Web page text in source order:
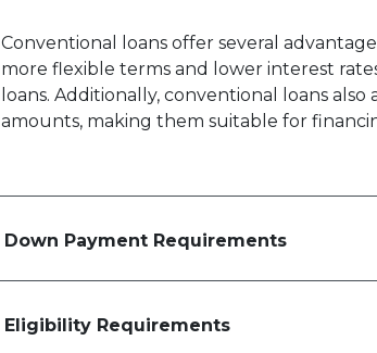
Conventional loans offer several
more flexible terms and lower interest
loans. Additionally, conventional loans
amounts, making them suitable for
Down Payment Requirements
Eligibility Requirements